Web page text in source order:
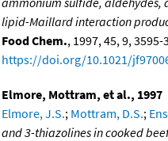
lipid-Maillard interaction
Food Chem., 1997, 45, 9, 3595-
https://doi.org/10.1021/
Elmore, Mottram, et al., 1997
Elmore, J.S.; Mottram, D.S.;
and 3-thiazolines in cooked